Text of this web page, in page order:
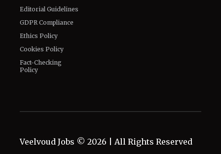
Editorial Guidelines
GDPR Compliance
Ethics Policy
Cookies Policy
Fact-Checking
Policy
Veelvoud Jobs © 2026 | All Rights Reserved